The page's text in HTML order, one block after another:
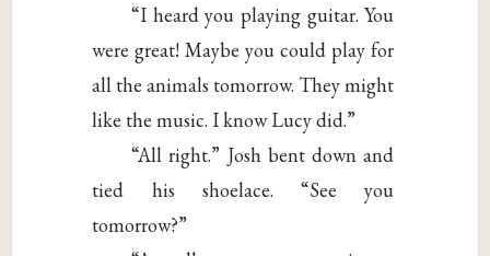
“I heard you playing guitar. You
were great! Maybe you could play for
all the animals tomorrow. They might
like the music. I know Lucy did.”
“All right.” Josh bent down and
tied his shoelace. “See you
tomorrow?”